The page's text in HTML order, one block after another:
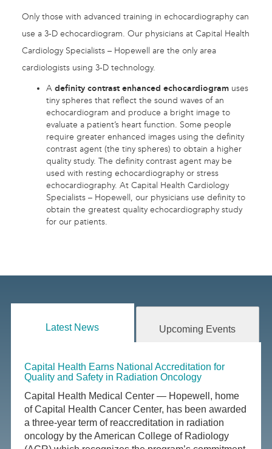
Only those with advanced training in echocardiography can
use a 3-D echocardiogram. Our physicians at Capital Health
Cardiology Specialists – Hopewell are the only area
cardiologists using 3-D technology.
A definity contrast enhanced echocardiogram uses
tiny spheres that reflect the sound waves of an
echocardiogram and produce a bright image to
evaluate a patient’s heart function. Some people
require greater enhanced images using the definity
contrast agent (the tiny spheres) to obtain a higher
quality study. The definity contrast agent may be
used with resting echocardiography or stress
echocardiography. At Capital Health Cardiology
Specialists – Hopewell, our physicians use definity to
obtain the greatest quality echocardiography study
for our patients.
Latest News Upcoming Events
Capital Health Earns National Accreditation for
Quality and Safety in Radiation Oncology
Capital Health Medical Center — Hopewell, home
of Capital Health Cancer Center, has been awarded
a three-year term of reaccreditation in radiation
oncology by the American College of Radiology